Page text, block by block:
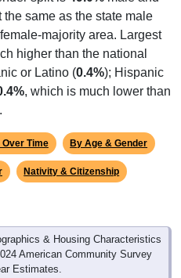
same as the state male
majority area. Largest
higher than the national
or Latino (0.4%); Hispanic
, which is much lower than
Time By Age & Gender
Nativity & Citizenship
& Housing Characteristics
American Community Survey
Estimates.